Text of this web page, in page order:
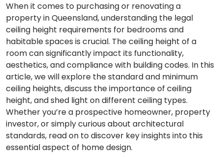
When it comes to purchasing or renovating a
property in Queensland, understanding the legal
ceiling height requirements for bedrooms and
habitable spaces is crucial. The ceiling height of a
room can significantly impact its functionality,
aesthetics, and compliance with building codes. In this
article, we will explore the standard and minimum
ceiling heights, discuss the importance of ceiling
height, and shed light on different ceiling types.
Whether you’re a prospective homeowner, property
investor, or simply curious about architectural
standards, read on to discover key insights into this
essential aspect of home design.